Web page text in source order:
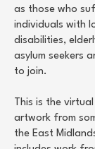
as those who
individuals with
disabilities,
asylum seekers
to join.
This is the
artwork from
the East